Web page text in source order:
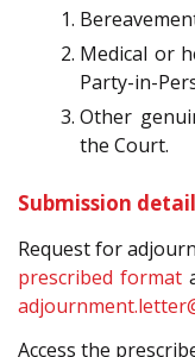
Medical or
Party-in-
Other
the Court.
Submission
Request for
prescribed format
Access the